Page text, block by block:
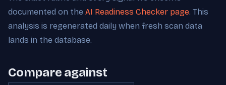
documented on the AI Readiness Checker page. This
analysis is regenerated daily when fresh scan data
lands in the database.
Compare against